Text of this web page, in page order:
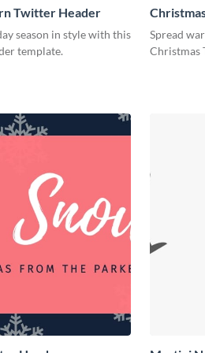
Twitter Header
season in style with this
template.
Header
Spread
Christmas